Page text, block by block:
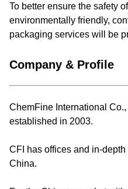
To better ensure the safety
environmentally friendly,
packaging services will be
Company & Profile
ChemFine International
established in 2003.
CFI has offices and in-
China.